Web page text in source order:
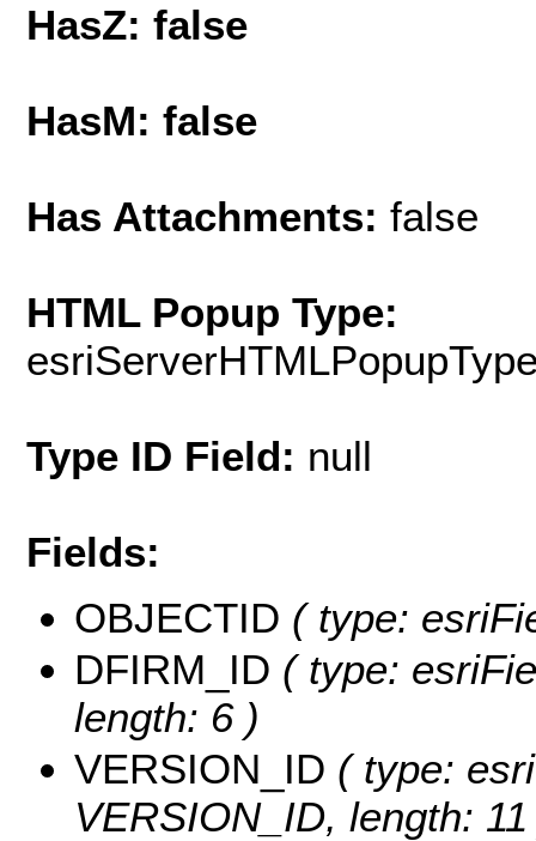
HasZ: false
HasM: false
Has Attachments: false
HTML Popup Type:
Type ID Field: null
Fields:
OBJECTID ( type:
DFIRM_ID ( type:
length: 6 )
VERSION_ID ( type:
VERSION_ID, length: